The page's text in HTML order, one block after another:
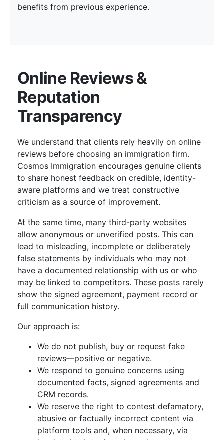
benefits from previous experience.
Online Reviews &
Reputation
Transparency
We understand that clients rely heavily on online
reviews before choosing an immigration firm.
Cosmos Immigration encourages genuine clients
to share honest feedback on credible, identity-
aware platforms and we treat constructive
criticism as a source of improvement.
At the same time, many third-party websites
allow anonymous or unverified posts. This can
lead to misleading, incomplete or deliberately
false statements by individuals who may not
have a documented relationship with us or who
may be linked to competitors. These posts rarely
show the signed agreement, payment record or
full communication history.
Our approach is:
We do not publish, buy or request fake
reviews—positive or negative.
We respond to genuine concerns using
documented facts, signed agreements and
CRM records.
We reserve the right to contest defamatory,
abusive or factually incorrect content via
platform tools and, when necessary, via